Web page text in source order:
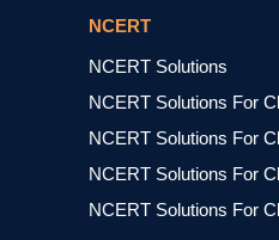
NCERT
NCERT Solutions
NCERT Solutions For
NCERT Solutions For
NCERT Solutions For
NCERT Solutions For